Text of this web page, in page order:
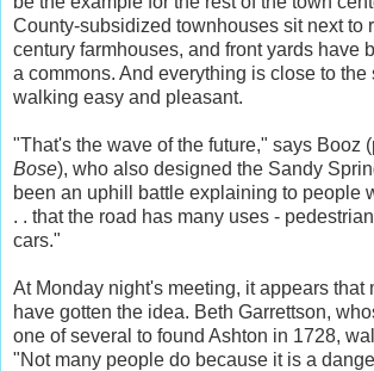
County-subsidized townhouses sit next to
century farmhouses, and front yards have
a commons. And everything is close to the
walking easy and pleasant.
"That's the wave of the future," says Booz
Bose), who also designed the Sandy
been an uphill battle explaining to people
. . that the road has many uses -
cars."
At Monday night's meeting, it appears that
have gotten the idea. Beth Garrettson,
one of several to found Ashton in 1728,
"Not many people do because it is a